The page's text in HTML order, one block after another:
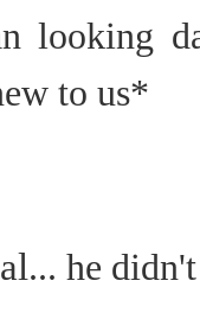
looking
to us*
... he